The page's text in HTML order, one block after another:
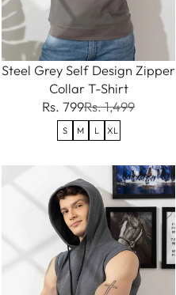
Steel Grey Self Design Zipper
Collar T-Shirt
Rs. 799Rs. 1,499
S M L XL